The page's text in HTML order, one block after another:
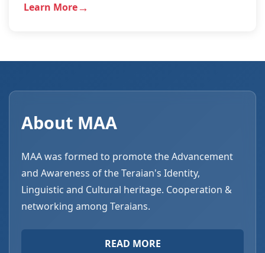
Learn More
About MAA
MAA was formed to promote the Advancement
and Awareness of the Teraian's Identity,
Linguistic and Cultural heritage. Cooperation &
networking among Teraians.
READ MORE